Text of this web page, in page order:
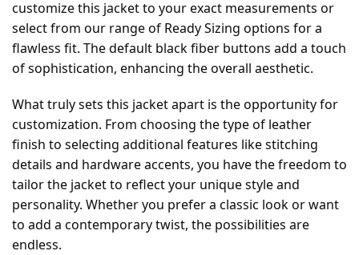
customize this jacket to your exact measurements or
select from our range of Ready Sizing options for a
flawless fit. The default black fiber buttons add a touch
of sophistication, enhancing the overall aesthetic.
What truly sets this jacket apart is the opportunity for
customization. From choosing the type of leather
finish to selecting additional features like stitching
details and hardware accents, you have the freedom to
tailor the jacket to reflect your unique style and
personality. Whether you prefer a classic look or want
to add a contemporary twist, the possibilities are
endless.